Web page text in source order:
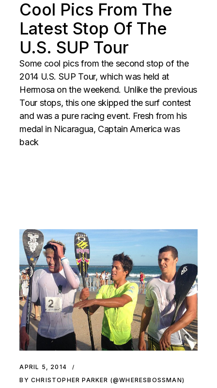
Cool Pics From The
Latest Stop Of The
U.S. SUP Tour
Some cool pics from the second stop of the
2014 U.S. SUP Tour, which was held at
Hermosa on the weekend. Unlike the previous
Tour stops, this one skipped the surf contest
and was a pure racing event. Fresh from his
medal in Nicaragua, Captain America was
back
APRIL 5, 2014
BY CHRISTOPHER PARKER (@WHERESBOSSMAN)